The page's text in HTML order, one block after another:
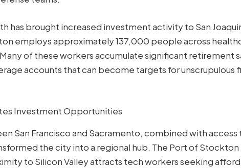
has brought increased investment activity to San
employs approximately 137,000 people across
of these workers accumulate significant retirement
accounts that can become targets for unscrupulous
Investment Opportunities
San Francisco and Sacramento, combined with access
the city into a regional hub. The Port of
to Silicon Valley attracts tech workers seeking